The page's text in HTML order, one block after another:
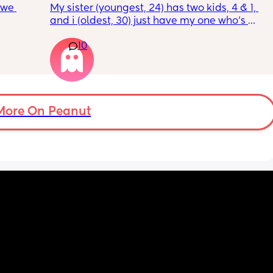
the
My sister (youngest, 24) has two kids, 4 & 1,
and i (oldest, 30) just have my one who’s
call her to vent about things sometimes.
Well im tired of her turning around and
telling my other family members that I’m
“losing my sh*t.” Literally have not lost my
sh*t nor have i ever freaked out to her about
my baby, i just call her to talk and tell her
what stage my baby is in or talk through how
10
On Peanut